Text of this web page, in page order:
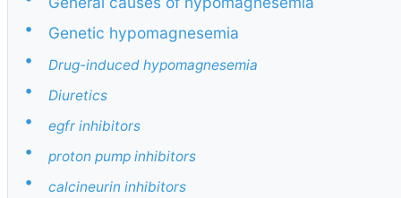
•
Genetic hypomagnesemia
•
Drug-induced hypomagnesemia
• Diuretics
• egfr inhibitors
• proton pump inhibitors
• calcineurin inhibitors